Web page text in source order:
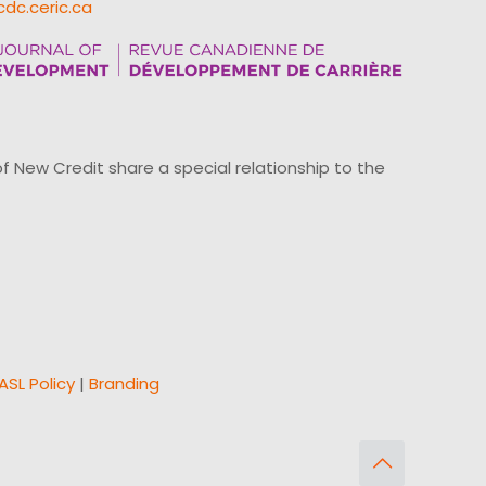
New Credit share a special relationship to the
Policy | Branding